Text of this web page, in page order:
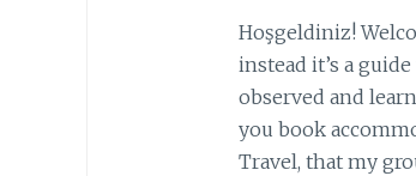
Hoşgeldiniz!
instead it’s a
observed and
you book
Travel, that my